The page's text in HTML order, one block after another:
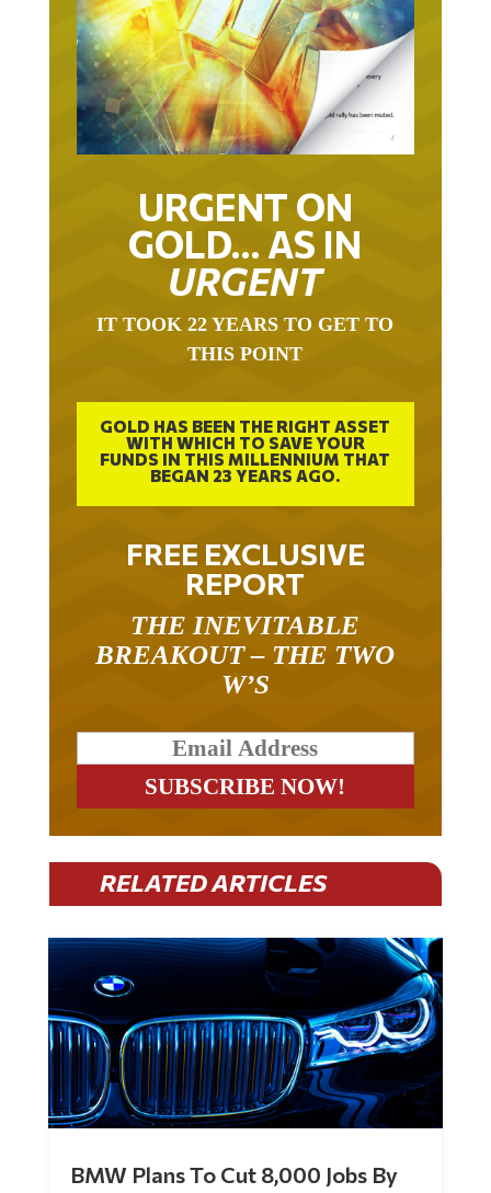
URGENT ON
GOLD… AS IN
URGENT
THIS POINT
GOLD HAS BEEN THE RIGHT ASSET
WITH WHICH TO SAVE YOUR
FUNDS IN THIS MILLENNIUM THAT
BEGAN 23 YEARS AGO.
FREE EXCLUSIVE
REPORT
BREAKOUT – THE TWO
W’S
RELATED ARTICLES
Late 2027